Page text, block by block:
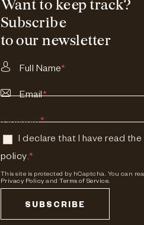
Want to keep track?
Subscribe
to our newsletter
Full Name*
Email*
Consent*
I declare that I have read the
policy.*
This site is protected by hCaptcha. You can
Privacy Policy andTerms of Service.
SUBSCRIBE